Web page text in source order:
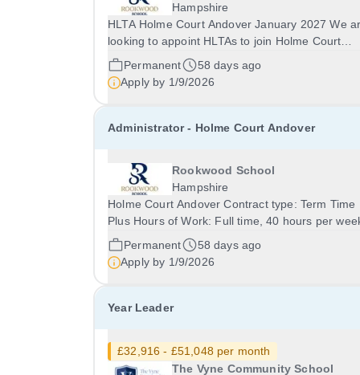
Hampshire
HLTA Holme Court Andover January 2027 We are
looking to appoint HLTAs to join Holme Court
Andover, starting in January 2027. This is a
fantastic opportunity for experienced teaching
assistants and HLTAs to make a real difference
Permanent
58 days ago
Apply by 1/9/2026
Administrator - Holme Court Andover
Rookwood School
Hampshire
Holme Court Andover Contract type: Term Time
Plus Hours of Work: Full time, 40 hours per week
Contract term: Permanent Start date: January 2027
We are currently looking to recruit an
Administrator to join Holme Court Andover....
Permanent
58 days ago
Apply by 1/9/2026
Year Leader
£32,916 - £51,048 per month
The Vyne Community School